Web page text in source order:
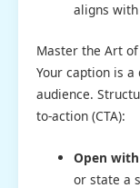
aligns with
Master the Art
Your caption is
audience.
to-action (CTA):
Open with
or state a